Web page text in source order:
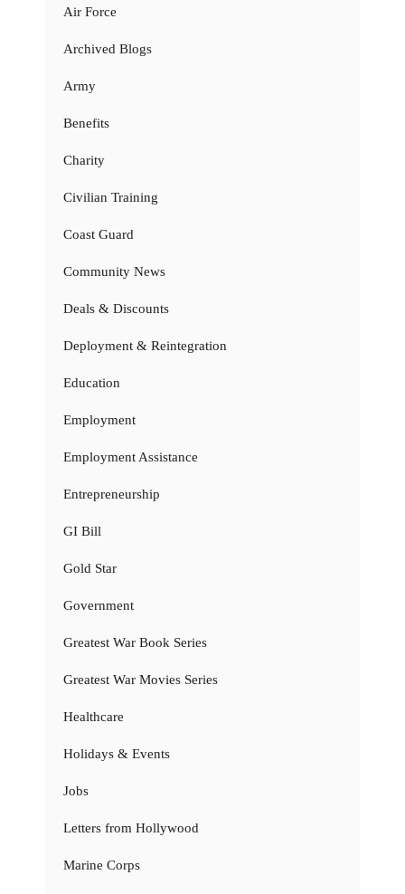
Air Force
Archived Blogs
Army
Benefits
Charity
Civilian Training
Coast Guard
Community News
Deals & Discounts
Deployment & Reintegration
Education
Employment
Employment Assistance
Entrepreneurship
GI Bill
Gold Star
Government
Greatest War Book Series
Greatest War Movies Series
Healthcare
Holidays & Events
Jobs
Letters from Hollywood
Marine Corps